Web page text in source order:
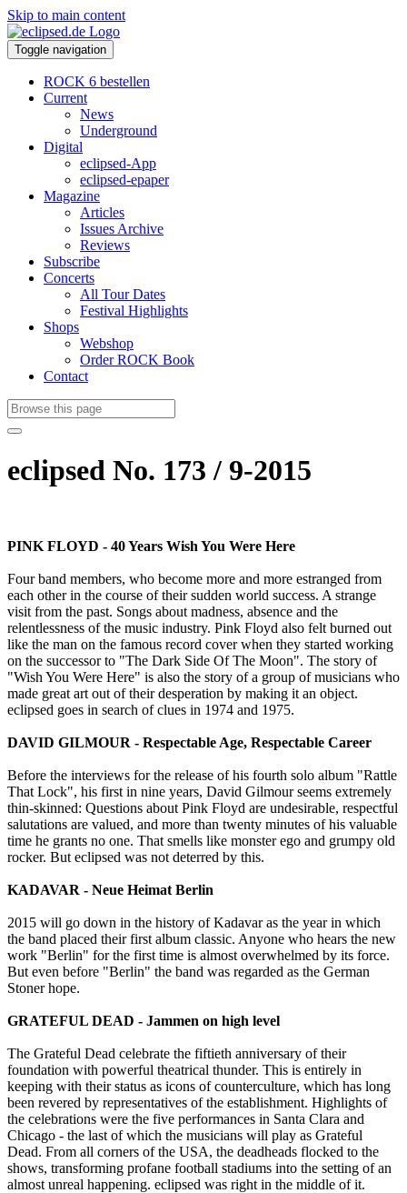
Skip to main content
Toggle navigation
ROCK 6 bestellen
Current
News
Underground
Digital
eclipsed-App
eclipsed-epaper
Magazine
Articles
Issues Archive
Reviews
Subscribe
Concerts
All Tour Dates
Festival Highlights
Shops
Webshop
Order ROCK Book
Contact
eclipsed No. 173 / 9-2015
PINK FLOYD - 40 Years Wish You Were Here
Four band members, who become more and more estranged from
each other in the course of their sudden world success. A strange
visit from the past. Songs about madness, absence and the
relentlessness of the music industry. Pink Floyd also felt burned out
like the man on the famous record cover when they started working
on the successor to "The Dark Side Of The Moon". The story of
"Wish You Were Here" is also the story of a group of musicians who
made great art out of their desperation by making it an object.
eclipsed goes in search of clues in 1974 and 1975.
DAVID GILMOUR - Respectable Age, Respectable Career
Before the interviews for the release of his fourth solo album "Rattle
That Lock", his first in nine years, David Gilmour seems extremely
thin-skinned: Questions about Pink Floyd are undesirable, respectful
salutations are valued, and more than twenty minutes of his valuable
time he grants no one. That smells like monster ego and grumpy old
rocker. But eclipsed was not deterred by this.
KADAVAR - Neue Heimat Berlin
2015 will go down in the history of Kadavar as the year in which
the band placed their first album classic. Anyone who hears the new
work "Berlin" for the first time is almost overwhelmed by its force.
But even before "Berlin" the band was regarded as the German
Stoner hope.
GRATEFUL DEAD - Jammen on high level
The Grateful Dead celebrate the fiftieth anniversary of their
foundation with powerful theatrical thunder. This is entirely in
keeping with their status as icons of counterculture, which has long
been revered by representatives of the establishment. Highlights of
the celebrations were the five performances in Santa Clara and
Chicago - the last of which the musicians will play as Grateful
Dead. From all corners of the USA, the deadheads flocked to the
shows, transforming profane football stadiums into the setting of an
almost unreal happening. eclipsed was right in the middle of it.